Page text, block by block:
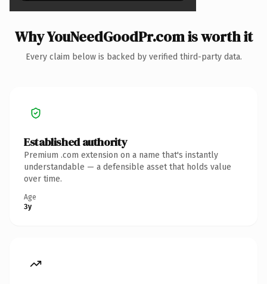
Why YouNeedGoodPr.com is worth it
Every claim below is backed by verified third-party data.
Established authority
Premium .com extension on a name that's instantly
understandable — a defensible asset that holds value
over time.
Age
3y